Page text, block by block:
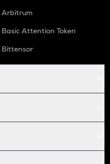
Arbitrum
Basic Attention Token
Bittensor